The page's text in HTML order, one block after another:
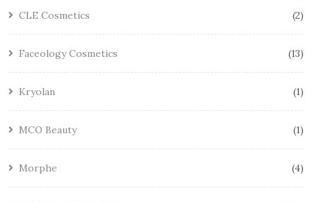
CLE Cosmetics 2
Faceology Cosmetics 13
Kryolan 1
MCO Beauty 1
Morphe 4